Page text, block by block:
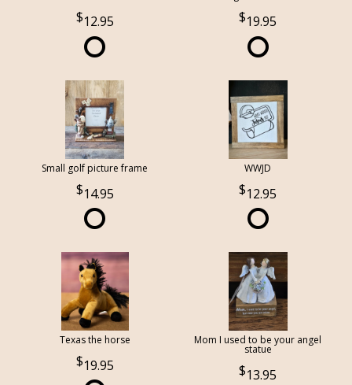
12.95 19.95
Small golf picture frame
14.95
WWJD
12.95
Texas the horse
19.95
Mom I used to be your angel
statue
13.95